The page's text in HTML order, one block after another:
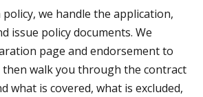
policy, we handle the application,
issue policy documents. We
page and endorsement to
then walk you through the contract
what is covered, what is excluded,